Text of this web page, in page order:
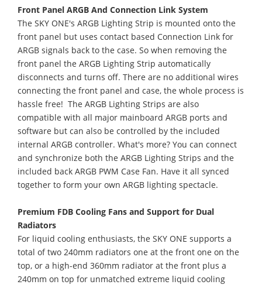
Front Panel ARGB And Connection Link System
The SKY ONE's ARGB Lighting Strip is mounted onto the
front panel but uses contact based Connection Link for
ARGB signals back to the case. So when removing the
front panel the ARGB Lighting Strip automatically
disconnects and turns off. There are no additional wires
connecting the front panel and case, the whole process is
hassle free! The ARGB Lighting Strips are also
compatible with all major mainboard ARGB ports and
software but can also be controlled by the included
internal ARGB controller. What's more? You can connect
and synchronize both the ARGB Lighting Strips and the
included back ARGB PWM Case Fan. Have it all synced
together to form your own ARGB lighting spectacle.
Premium FDB Cooling Fans and Support for Dual
Radiators
For liquid cooling enthusiasts, the SKY ONE supports a
total of two 240mm radiators one at the front one on the
top, or a high-end 360mm radiator at the front plus a
240mm on top for unmatched extreme liquid cooling